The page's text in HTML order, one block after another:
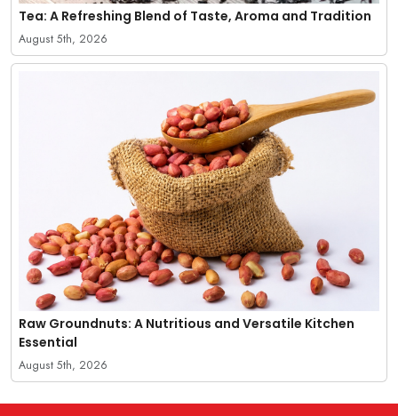
Tea: A Refreshing Blend of Taste, Aroma and Tradition
August 5th, 2026
Raw Groundnuts: A Nutritious and Versatile Kitchen
Essential
August 5th, 2026